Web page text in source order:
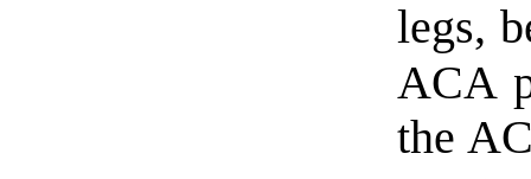
legs,
ACA
the